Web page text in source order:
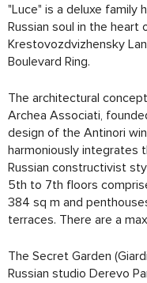
"Luce" is a deluxe family
Russian soul in the
Krestovozdvizhensky
Boulevard Ring.
The architectural
Archea Associati,
design of the Antinori
harmoniously integrates
Russian constructivist
5th to 7th floors
384 sq m and
terraces. There are a
The Secret Garden
Russian studio Derevo